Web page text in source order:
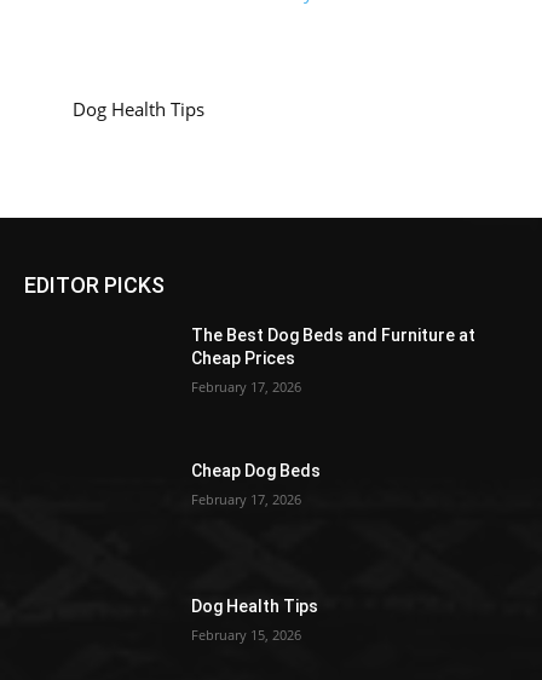
Dog Health Tips
EDITOR PICKS
The Best Dog Beds and Furniture at
Cheap Prices
February 17, 2026
Cheap Dog Beds
February 17, 2026
Dog Health Tips
February 15, 2026